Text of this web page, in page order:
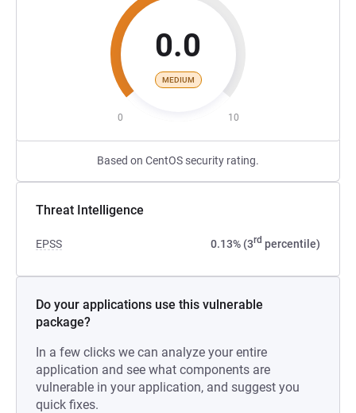
0.0
MEDIUM
0 10
Based on CentOS security rating.
Threat Intelligence
EPSS 0.13% (3rd percentile)
Do your applications use this vulnerable
package?
In a few clicks we can analyze your entire
application and see what components are
vulnerable in your application, and suggest you
quick fixes.